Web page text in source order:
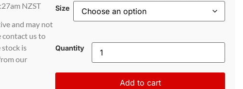
NZST
and may not
contact us to
is
our
Size
Quantity
Add to cart